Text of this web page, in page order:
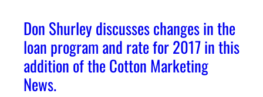
Don Shurley discusses changes in the
loan program and rate for 2017 in this
addition of the Cotton Marketing
News.